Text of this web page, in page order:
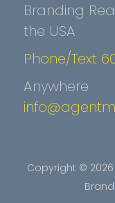
Branding
the USA
Phone/Text
Anywhere
Copyright ©